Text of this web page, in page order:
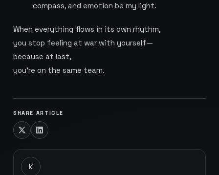
compass, and emotion be my light.
When everything flows in its own rhythm,
you stop feeling at war with yourself—
because at last,
you’re on the same team.
SHARE ARTICLE
K